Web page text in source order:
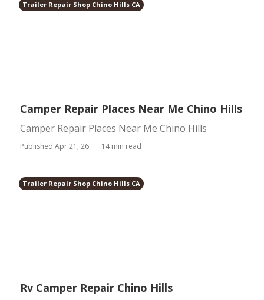
Trailer Repair Shop Chino Hills CA
Camper Repair Places Near Me Chino Hills
Camper Repair Places Near Me Chino Hills
Published Apr 21, 26 14 min read
Trailer Repair Shop Chino Hills CA
Rv Camper Repair Chino Hills